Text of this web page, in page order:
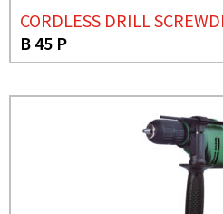
CORDLESS DRILL
B 45 P